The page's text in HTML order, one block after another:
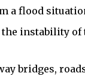
a flood
instability
bridges,